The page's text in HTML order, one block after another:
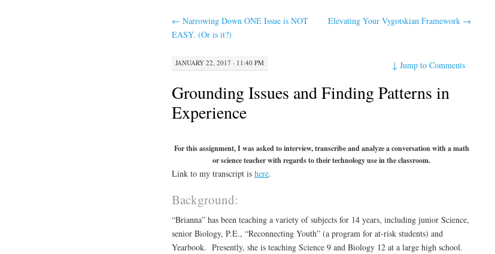
← Narrowing Down ONE Issue is NOT
EASY. (Or is it?)
Elevating Your Vygotskian Framework →
JANUARY 22, 2017 · 11:40 PM ↓Jump to Comments
Grounding Issues and Finding Patterns in
Experience
For this assignment, I was asked to interview, transcribe and analyze a conversation with a math
or science teacher with regards to their technology use in the classroom.
Link to my transcript is here.
Background:
“Brianna” has been teaching a variety of subjects for 14 years, including junior Science,
senior Biology, P.E., “Reconnecting Youth” (a program for at-risk students) and
Yearbook. Presently, she is teaching Science 9 and Biology 12 at a large high school.